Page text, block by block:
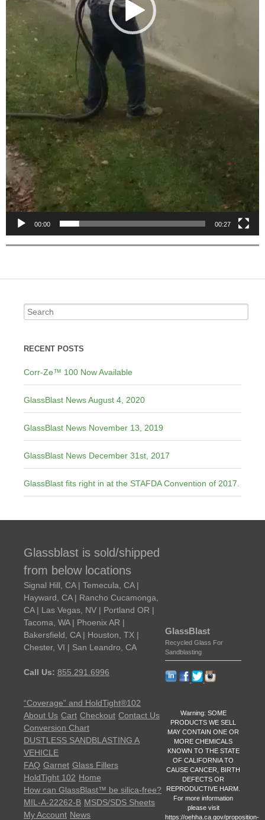
00:00 00:27
RECENT POSTS
Corr-Ze™ 100 Now Available
GlassBlast News August 4, 2020
GlassBlast News November 13, 2019
GlassBlast News December 31st, 2017
GlassBlast fits right in at the STAFDA Convention of 2017.
Glassblast is sold/shipped
from below locations
Signal Hill, CA | Temecula, CA |
Hayward, CA | Rancho Cucamonga,
CA | Las Vegas, NV | Portland OR |
Tacoma, WA | Phoenix AR |
Bakersfield, CA | Houston, TX |
Chester, VI | San Leandro, CA
Call Us: 855.291.6996
“Coverage” and HoldTight®102
About Us Cart Checkout Contact Us
Conversion Chart
DUSTLESS SANDBLASTING A
VEHICLE
FAQ Garnet Glass Fillers
HoldTight 102 Home
How can GlassBlast™ be silica-free?
MIL-A-22262-B MSDS/SDS Sheets
My Account News
GlassBlast
Recycled Glass For
Sandblasting
Warning: SOME
PRODUCTS WE SELL
MAY CONTAIN ONE OR
MORE CHEMICALS
KNOWN TO THE STATE
OF CALIFORNIA TO
CAUSE CANCER, BIRTH
DEFECTS OR
REPRODUCTIVE HARM.
For more information
please visit
https://oehha.ca.gov/proposition-